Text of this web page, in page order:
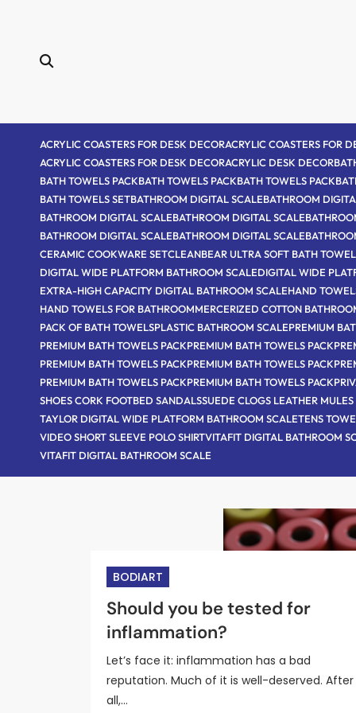
ACRYLIC COASTERS FOR DESK DECORACRYLIC COASTERS FOR
ACRYLIC COASTERS FOR DESK DECORACRYLIC DESK DECOR
BATH TOWELS PACKBATH TOWELS PACKBATH TOWELS PACK
BATH TOWELS SETBATHROOM DIGITAL SCALEBATHROOM
BATHROOM DIGITAL SCALEBATHROOM DIGITAL SCALE
BATHROOM DIGITAL SCALEBATHROOM DIGITAL SCALE
CERAMIC COOKWARE SETCLEANBEAR ULTRA SOFT BATH TOWEL
DIGITAL WIDE PLATFORM BATHROOM SCALEDIGITAL WIDE
EXTRA-HIGH CAPACITY DIGITAL BATHROOM SCALEHAND
HAND TOWELS FOR BATHROOMMERCERIZED COTTON
PACK OF BATH TOWELSPLASTIC BATHROOM SCALEPREMIUM
PREMIUM BATH TOWELS PACKPREMIUM BATH TOWELS PACK
PREMIUM BATH TOWELS PACKPREMIUM BATH TOWELS PACK
PREMIUM BATH TOWELS PACKPREMIUM BATH TOWELS PACK
SHOES CORK FOOTBED SANDALSSUEDE CLOGS LEATHER MULES
TAYLOR DIGITAL WIDE PLATFORM BATHROOM SCALETENS
VIDEO SHORT SLEEVE POLO SHIRTVITAFIT DIGITAL BATHROOM
VITAFIT DIGITAL BATHROOM SCALE
BODIART
Should you be tested for
inflammation?
Let’s face it: inflammation has a bad
reputation. Much of it is well-deserved. After
all,…
BODIART
Alcohol and your health: Risks,
benefits, and controversies
BODIART
Supporting a loved one with
prostate cancer: A guide for
caregivers
BODIART
Is the portfolio diet the best
diet ever?
BODIART
New surgery for benign
prostate hyperplasia provides
long-lasting benefits